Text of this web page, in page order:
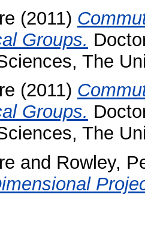
(2011)
Groups.
The
(2011)
Groups.
The
and Rowley,